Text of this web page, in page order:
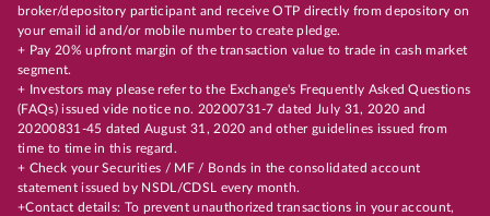
broker/depository participant and receive OTP directly from depository on
your email id and/or mobile number to create pledge.
+ Pay 20% upfront margin of the transaction value to trade in cash market
segment.
+ Investors may please refer to the Exchange's Frequently Asked Questions
(FAQs) issued vide notice no. 20200731-7 dated July 31, 2020 and
20200831-45 dated August 31, 2020 and other guidelines issued from
time to time in this regard.
+ Check your Securities / MF / Bonds in the consolidated account
statement issued by NSDL/CDSL every month.
+Contact details: To prevent unauthorized transactions in your account,